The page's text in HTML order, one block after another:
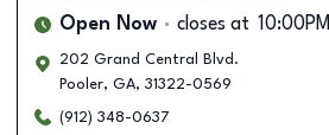
Open Now closes at 10:00PM
202 Grand Central Blvd.
Pooler, GA, 31322-0569
(912) 348-0637